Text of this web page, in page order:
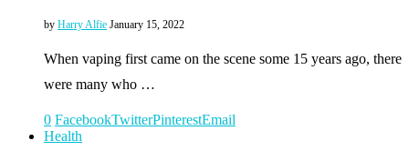
by Harry Alfie January 15, 2022
When vaping first came on the scene some 15 years ago, there
were many who …
0 FacebookTwitterPinterestEmail
Health